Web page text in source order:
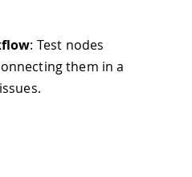
: Test nodes
them in a